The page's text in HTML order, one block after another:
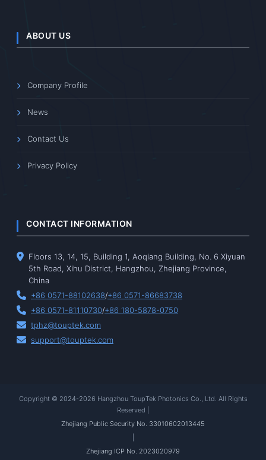
ABOUT US
Company Profile
News
Contact Us
Privacy Policy
CONTACT INFORMATION
Floors 13, 14, 15, Building 1, Aoqiang Building, No. 6 Xiyuan
5th Road, Xihu District, Hangzhou, Zhejiang Province,
China
+86 0571-88102638/+86 0571-86683738
+86 0571-81110730/+86 180-5878-0750
tphz@touptek.com
support@touptek.com
Copyright © 2024-2026 Hangzhou ToupTek Photonics Co., Ltd. All Rights
Reserved |
Zhejiang Public Security No. 33010602013445
Zhejiang ICP No. 2023020979